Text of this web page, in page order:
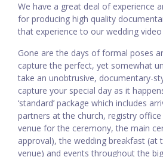
We have a great deal of experience
for producing high quality
that experience to our wedding
Gone are the days of formal poses
capture the perfect, yet somewhat
take an unobtrusive, documentary-
capture your special day as it
‘standard’ package which includes
partners at the church, registry
venue for the ceremony, the main
approval), the wedding breakfast (at
venue) and events throughout the